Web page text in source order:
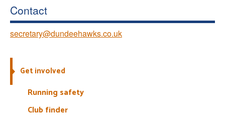
Contact
secretary@dundeehawks.co.uk
Get involved
Running safety
Club finder